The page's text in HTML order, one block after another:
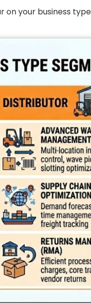
your business